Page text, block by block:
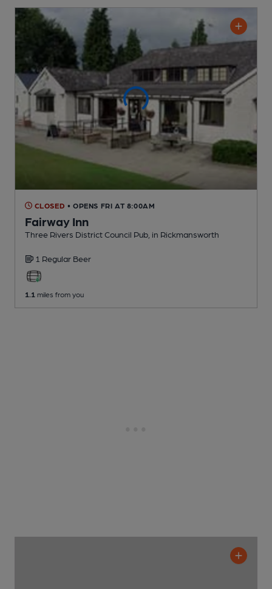
CLOSED • OPENS FRI AT 8:00AM
Fairway Inn
Three Rivers District Council Pub , in Rickmansworth
1 Regular Beer
1.1 miles from you